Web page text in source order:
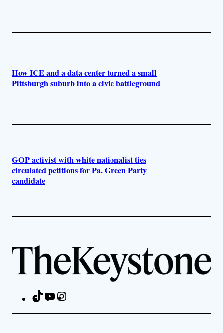
How ICE and a data center turned a small
Pittsburgh suburb into a civic battleground
GOP activist with white nationalist ties
circulated petitions for Pa. Green Party
candidate
TikTokYouTube